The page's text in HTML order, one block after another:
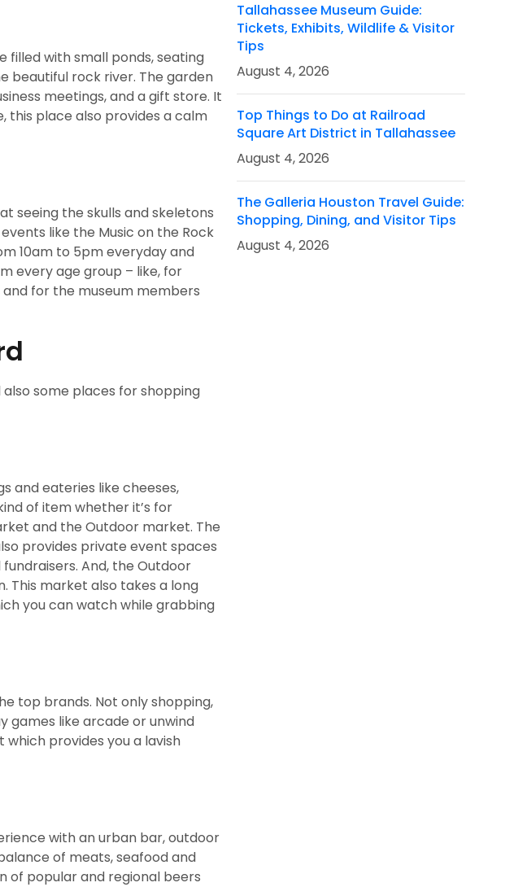
filled with small ponds, seating
beautiful rock river. The garden
meetings, and a gift store. It
this place also provides a calm
seeing the skulls and skeletons
like the Music on the Rock
10am to 5pm everyday and
every age group – like, for
and for the museum members
some places for shopping
and eateries like cheeses,
of item whether it’s for
and the Outdoor market. The
provides private event spaces
And, the Outdoor
This market also takes a long
you can watch while grabbing
top brands. Not only shopping,
games like arcade or unwind
provides you a lavish
with an urban bar, outdoor
of meats, seafood and
of popular and regional beers
Tallahassee Museum Guide:
Tickets, Exhibits, Wildlife & Visitor
Tips
August 4, 2026
Top Things to Do at Railroad
Square Art District in Tallahassee
August 4, 2026
The Galleria Houston Travel Guide:
Shopping, Dining, and Visitor Tips
August 4, 2026